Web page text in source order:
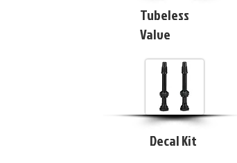
Tubeless
Valve
Decal Kit